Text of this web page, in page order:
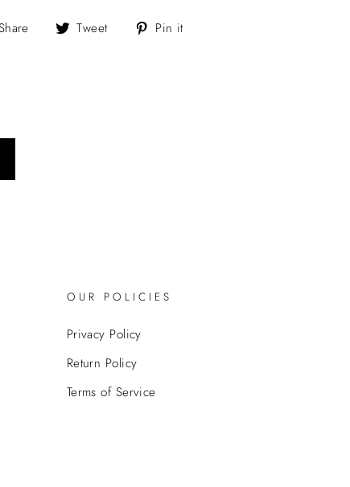
Share Tweet
Tweet Pin it
OUR POLICIES
Privacy Policy
Return Policy
Terms of Service